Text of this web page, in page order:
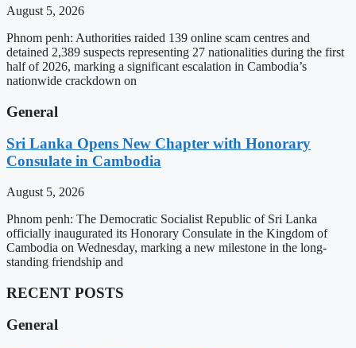
August 5, 2026
Phnom penh: Authorities raided 139 online scam centres and
detained 2,389 suspects representing 27 nationalities during the first
half of 2026, marking a significant escalation in Cambodia’s
nationwide crackdown on
General
Sri Lanka Opens New Chapter with Honorary
Consulate in Cambodia
August 5, 2026
Phnom penh: The Democratic Socialist Republic of Sri Lanka
officially inaugurated its Honorary Consulate in the Kingdom of
Cambodia on Wednesday, marking a new milestone in the long-
standing friendship and
RECENT POSTS
General